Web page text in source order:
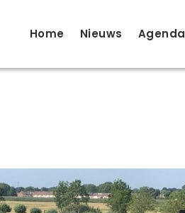
Home Nieuws Agenda